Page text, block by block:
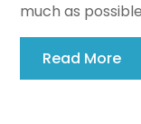
much as
Read More